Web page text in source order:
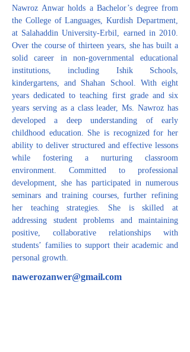
Nawroz Anwar holds a Bachelor’s degree from
the College of Languages, Kurdish Department,
at Salahaddin University-Erbil, earned in 2010.
Over the course of thirteen years, she has built a
solid career in non-governmental educational
institutions, including Ishik Schools,
kindergartens, and Shahan School. With eight
years dedicated to teaching first grade and six
years serving as a class leader, Ms. Nawroz has
developed a deep understanding of early
childhood education. She is recognized for her
ability to deliver structured and effective lessons
while fostering a nurturing classroom
environment. Committed to professional
development, she has participated in numerous
seminars and training courses, further refining
her teaching strategies. She is skilled at
addressing student problems and maintaining
positive, collaborative relationships with
students’ families to support their academic and
personal growth.
nawerozanwer@gmail.com